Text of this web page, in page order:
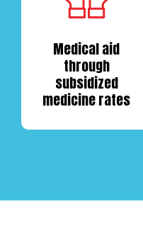
Medical aid
through
subsidized
medicine rates